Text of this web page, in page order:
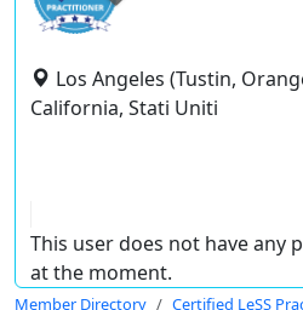
Los Angeles (Tustin,
California, Stati Uniti
This user does not have any
at the moment.
Member Directory Certified LeSS